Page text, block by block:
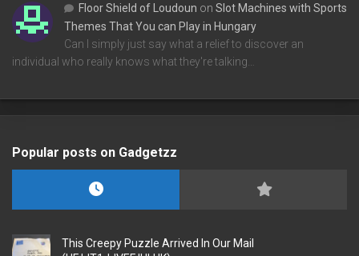
Floor Shield of Loudoun on Slot Machines with Sports
Themes That You can Play in Hungary
Can I simply just say what a relief to discover an
individual who really knows what they're talking…
Popular posts on Gadgetzz
This Creepy Puzzle Arrived In Our Mail